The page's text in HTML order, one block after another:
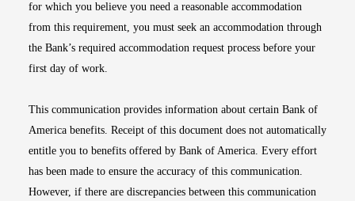
for which you believe you need a reasonable accommodation
from this requirement, you must seek an accommodation through
the Bank’s required accommodation request process before your
first day of work.
This communication provides information about certain Bank of
America benefits. Receipt of this document does not automatically
entitle you to benefits offered by Bank of America. Every effort
has been made to ensure the accuracy of this communication.
However, if there are discrepancies between this communication